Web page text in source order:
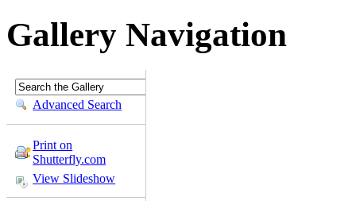
Gallery Navigation
Advanced Search
Print on
Shutterfly.com
View Slideshow